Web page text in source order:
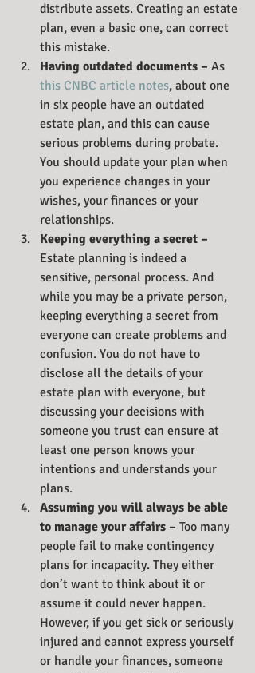
distribute assets. Creating an estate
plan, even a basic one, can correct
this mistake.
Having outdated documents – As
this CNBC article notes, about one
in six people have an outdated
estate plan, and this can cause
serious problems during probate.
You should update your plan when
you experience changes in your
wishes, your finances or your
relationships.
Keeping everything a secret –
Estate planning is indeed a
sensitive, personal process. And
while you may be a private person,
keeping everything a secret from
everyone can create problems and
confusion. You do not have to
disclose all the details of your
estate plan with everyone, but
discussing your decisions with
someone you trust can ensure at
least one person knows your
intentions and understands your
plans.
Assuming you will always be able
to manage your affairs – Too many
people fail to make contingency
plans for incapacity. They either
don’t want to think about it or
assume it could never happen.
However, if you get sick or seriously
injured and cannot express yourself
or handle your finances, someone